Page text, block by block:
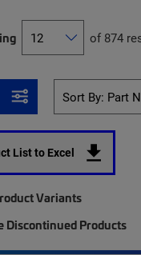
of 874
List to Excel
Variants
Discontinued Products